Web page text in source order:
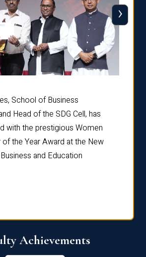
School of Business
Head of the SDG Cell, has
with the prestigious Women
of the Year Award at the New
and Education
›
Achievements